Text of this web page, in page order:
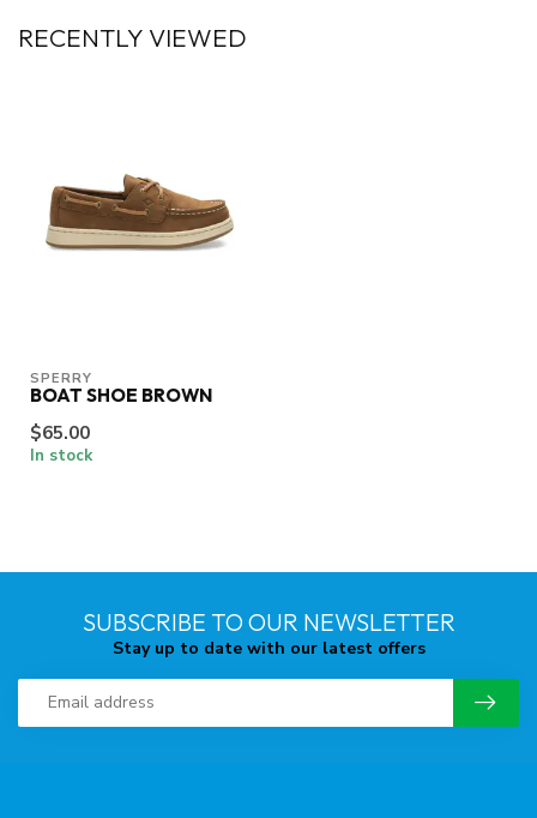
RECENTLY VIEWED
SPERRY
BOAT SHOE BROWN
$65.00
In stock
SUBSCRIBE TO OUR NEWSLETTER
Stay up to date with our latest offers